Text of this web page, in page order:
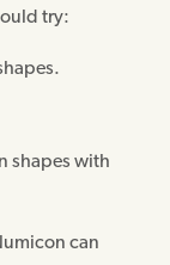
try:
shapes with
can